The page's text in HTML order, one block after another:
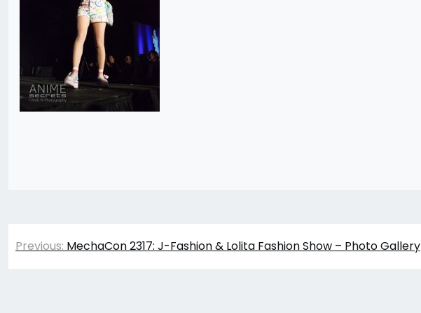
Post
Previous: MechaCon 2317: J-Fashion & Lolita Fashion Show – Photo Gallery